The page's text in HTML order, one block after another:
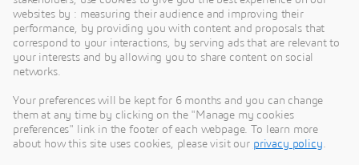
Staying Ahead of the Field
Discover how a global agricultural equipment
provider is optimizing the development of
complex new machines with the 3DEXPERIENCE
platform.
ARTICLE
websites by : measuring their audience and improving their
performance, by providing you with content and proposals that
correspond to your interactions, by serving ads that are relevant to
your interests and by allowing you to share content on social
networks.
Your preferences will be kept for 6 months and you can change
them at any time by clicking on the "Manage my cookies
preferences" link in the footer of each webpage. To learn more
about how this site uses cookies, please visit our privacy policy.